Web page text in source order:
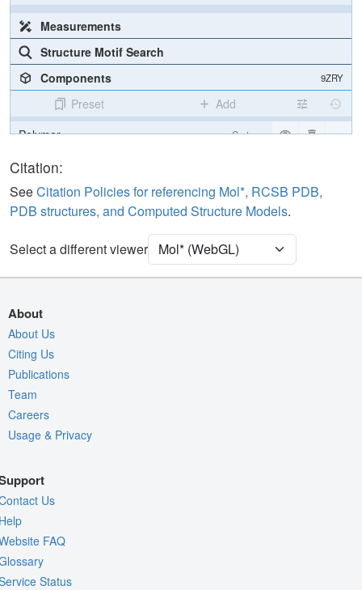
Measurements
Structure Motif Search
Components
9ZRY
Preset
Add
Polymer
Cartoon
Non-standard
Carbohydrate 2 reprs
[Focus] Target Ball & Stick
[Focus] Surroundings (5 Å)
Density 9ZRY
Quality Assessment
Assembly Symmetry
Export Animation
Citation:
SeeCitation Policies for referencing Mol*, RCSB PDB,
PDB structures, and Computed Structure Models.
Select a different viewer
About
About Us
Citing Us
Publications
Team
Careers
Usage & Privacy
Us
FAQ
Status